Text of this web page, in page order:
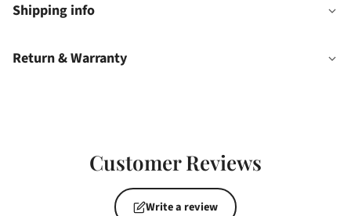
Shipping info
Return & Warranty
Customer Reviews
Write a review